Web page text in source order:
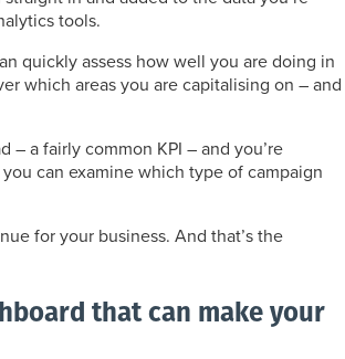
tools.
quickly assess how well you are doing in
which areas you are capitalising on – and
– a fairly common KPI – and you’re
can examine which type of campaign
for your business. And that’s the
that can make your